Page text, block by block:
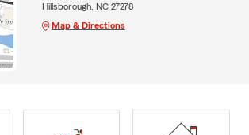
Hillsborough, NC 27278
Map & Directions